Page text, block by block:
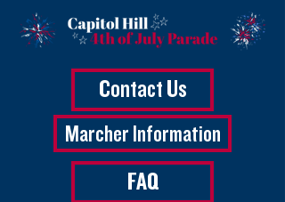
Contact Us
Marcher Information
FAQ